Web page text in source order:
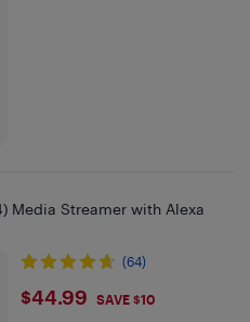
Media Streamer with Alexa
(64)
$44.99
$44.99 SAVE $10